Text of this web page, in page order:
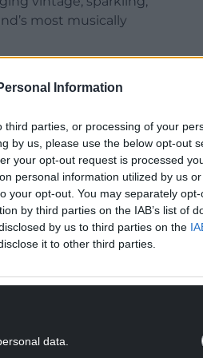
Information
parties, or processing of your
by us, please use the below opt-out
your opt-out request is processed
personal information utilized by us
your opt-out. You may separately
by third parties on the IAB’s list of
by us to third parties on the
it to other third parties.
data.
most musically
has emerged as a
ever done and will
‘Haircut’ featuring